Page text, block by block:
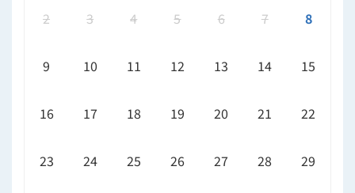
2 3 4 5 6 7 8
9 10 11 12 13 14 15
16 17 18 19 20 21 22
23 24 25 26 27 28 29